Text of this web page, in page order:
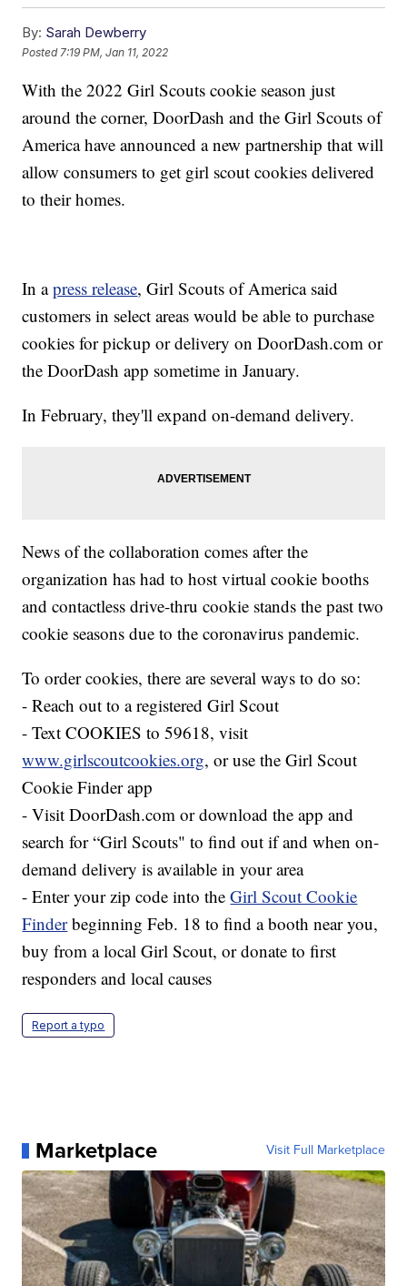
By: Sarah Dewberry
Posted 7:19 PM, Jan 11, 2022
With the 2022 Girl Scouts cookie season just
around the corner, DoorDash and the Girl Scouts of
America have announced a new partnership that will
allow consumers to get girl scout cookies delivered
to their homes.
In apress release, Girl Scouts of America said
customers in select areas would be able to purchase
cookies for pickup or delivery on DoorDash.com or
the DoorDash app sometime in January.
In February, they'll expand on-demand delivery.
News of the collaboration comes after the
organization has had to host virtual cookie booths
and contactless drive-thru cookie stands the past two
cookie seasons due to the coronavirus pandemic.
To order cookies, there are several ways to do so:
- Reach out to a registered Girl Scout
- Text COOKIES to 59618, visit
www.girlscoutcookies.org, or use the Girl Scout
Cookie Finder app
- Visit DoorDash.com or download the app and
search for “Girl Scouts" to find out if and when on-
demand delivery is available in your area
- Enter your zip code into theGirl Scout Cookie
Finderbeginning Feb. 18 to find a booth near you,
buy from a local Girl Scout, or donate to first
responders and local causes
Report a typo
Marketplace Visit Full Marketplace